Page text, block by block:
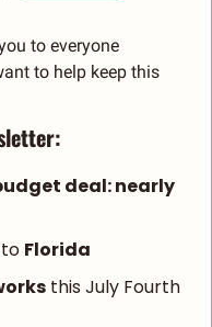
to everyone
to help keep this
deal: nearly
Florida
this July Fourth